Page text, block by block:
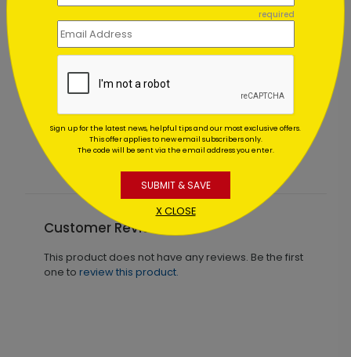
Starting At $1.02
Customer Reviews
This product does not have any reviews. Be the first
one to review this product.
required
Sign up for the latest news, helpful tips and our most exclusive offers.
This offer applies to new email subscribers only.
The code will be sent via the email address you enter.
SUBMIT & SAVE
X CLOSE